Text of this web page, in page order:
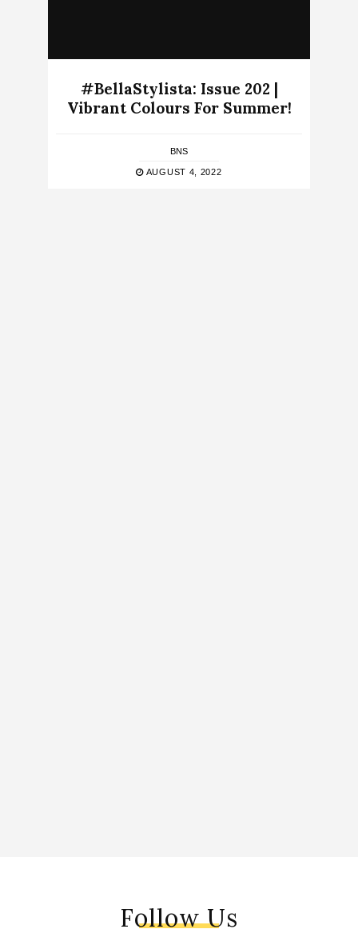
#BellaStylista: Issue 202 |
Vibrant Colours For Summer!
BNS
AUGUST 4, 2022
Follow Us